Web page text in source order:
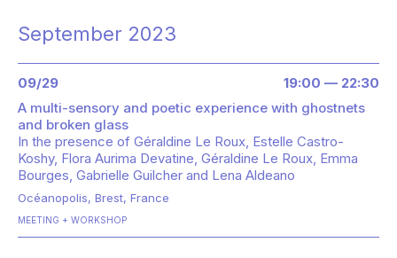
September 2023
09/29
19:00 — 22:30
A multi-sensory and poetic experience with ghostnets
and broken glass
In the presence of Géraldine Le Roux, Estelle Castro-
Koshy, Flora Aurima Devatine, Géraldine Le Roux, Emma
Bourges, Gabrielle Guilcher and Lena Aldeano
Océanopolis, Brest, France
MEETING WORKSHOP